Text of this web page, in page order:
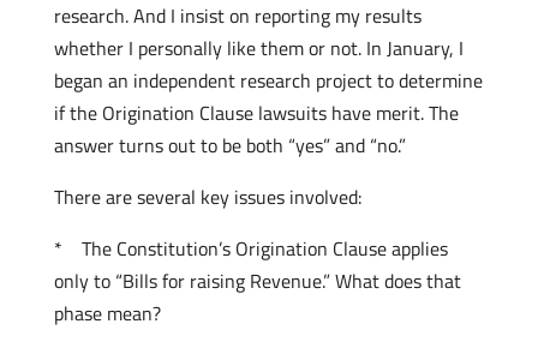
research. And I insist on reporting my results
whether I personally like them or not. In January, I
began an independent research project to determine
if the Origination Clause lawsuits have merit. The
answer turns out to be both “yes” and “no.”
There are several key issues involved:
* The Constitution’s Origination Clause applies
only to “Bills for raising Revenue.” What does that
phase mean?